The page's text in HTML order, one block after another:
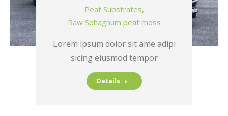
Peat Substrates,
Raw Sphagnum peat moss
Lorem ipsum dolor sit ame adipi
sicing eiusmod tempor
Details